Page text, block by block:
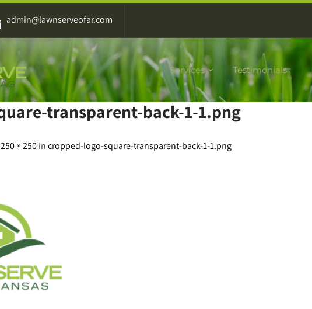
admin@lawnserveofar.com
Services Testimonials
transparent-back-1-1.png
250 × 250incropped-logo-square-transparent-back-1-1.png